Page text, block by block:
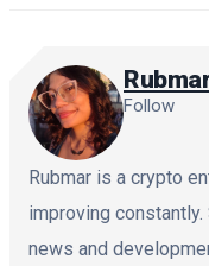
Follow
Rubmar is a crypto
improving
news and